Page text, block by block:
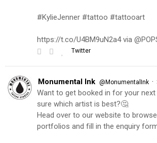
#KylieJenner #tattoo #tattooart
https://t.co/U4BM9uN2a4 via
Twitter
Monumental Ink @MonumentalInk ·
Want to get booked in for your
sure which artist is best?🤔
Head over to our website to
portfolios and fill in the enquiry